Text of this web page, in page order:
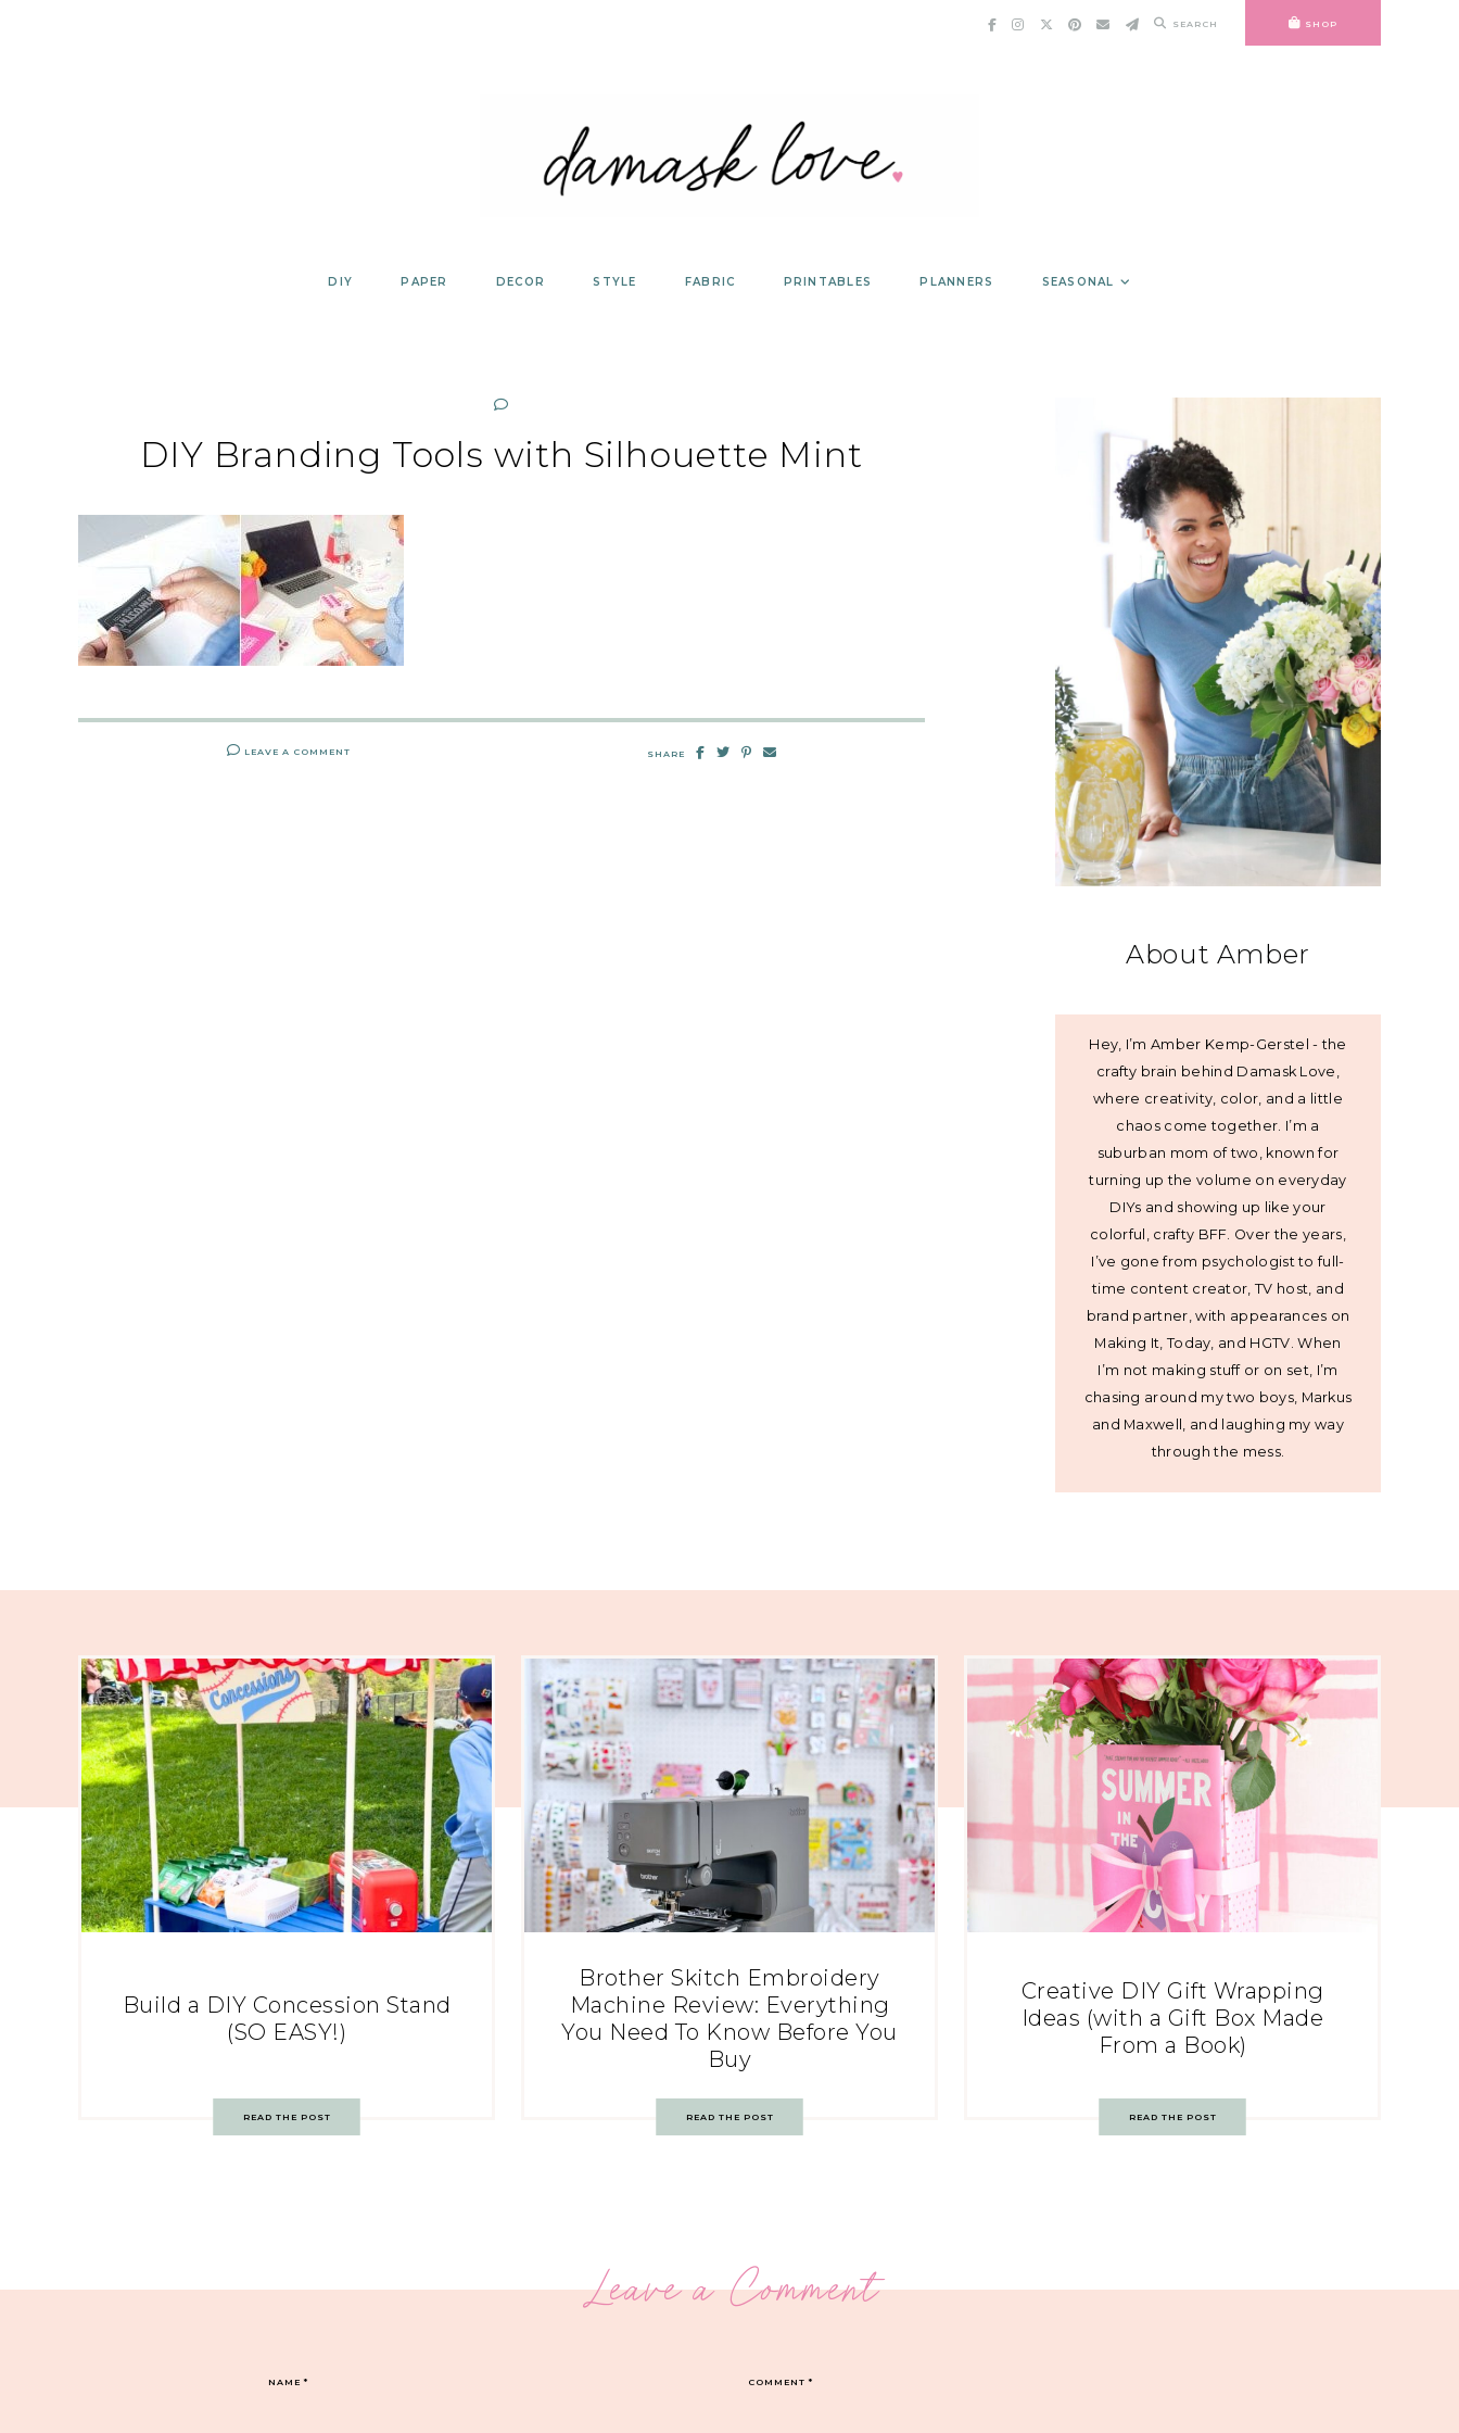
SEARCH SHOP
DIY PAPER DECOR STYLE FABRIC PRINTABLES PLANNERS SEASONAL
DIY Branding Tools with Silhouette Mint
LEAVE A COMMENT SHARE
About Amber
Hey, I’m Amber Kemp-Gerstel - the
crafty brain behind Damask Love,
where creativity, color, and a little
chaos come together. I’m a
suburban mom of two, known for
turning up the volume on everyday
DIYs and showing up like your
colorful, crafty BFF. Over the years,
I’ve gone from psychologist to full-
time content creator, TV host, and
brand partner, with appearances on
Making It, Today, and HGTV. When
I’m not making stuff or on set, I’m
chasing around my two boys, Markus
and Maxwell, and laughing my way
through the mess.
Build a DIY Concession Stand
(SO EASY!)
READ THE POST
Brother Skitch Embroidery
Machine Review: Everything
You Need To Know Before You
Buy
READ THE POST
Creative DIY Gift Wrapping
Ideas (with a Gift Box Made
From a Book)
READ THE POST
Leave a Comment
COMMENT*
NAME*